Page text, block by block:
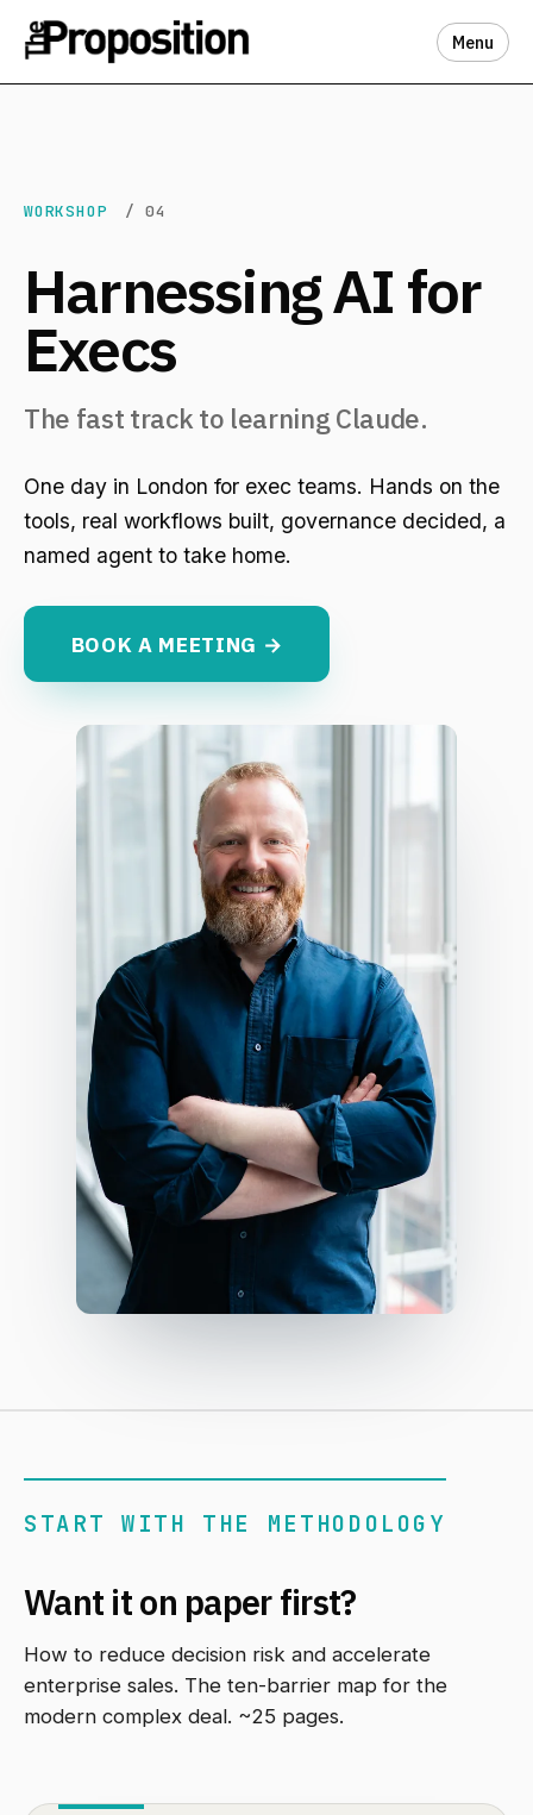
Menu
WORKSHOP / 04
Harnessing AI for
Execs
The fast track to learning Claude.
One day in London for exec teams. Hands on the
tools, real workflows built, governance decided, a
named agent to take home.
BOOK A MEETING →
START WITH THE METHODOLOGY
Want it on paper first?
How to reduce decision risk and accelerate
enterprise sales. The ten-barrier map for the
modern complex deal. ~25 pages.